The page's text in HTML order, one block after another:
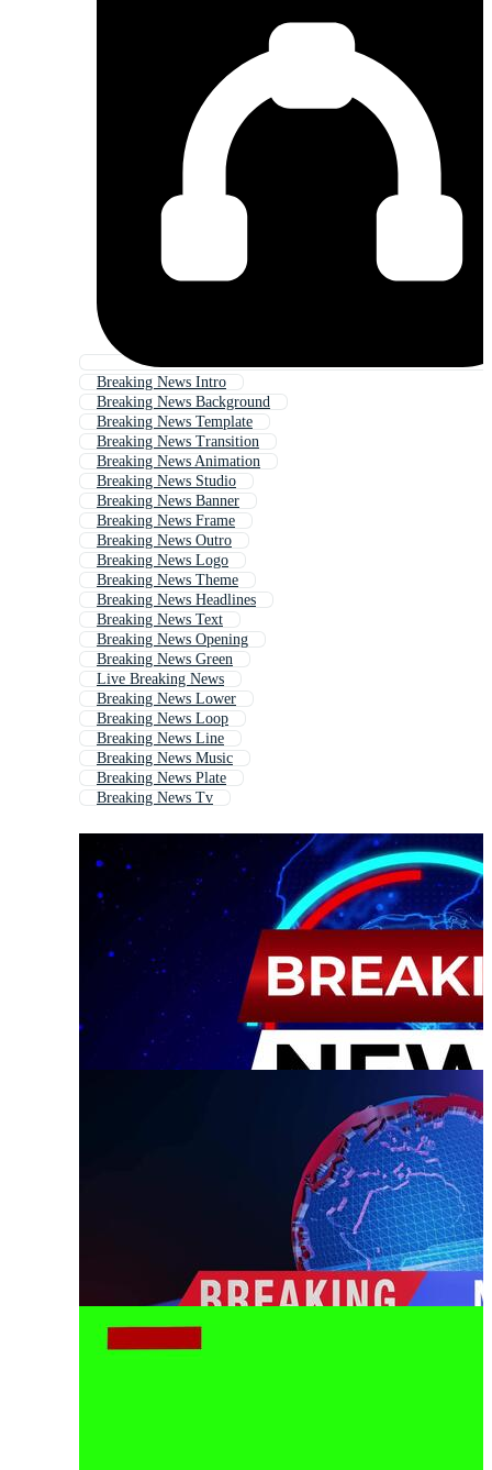
Breaking News Intro
Breaking News Background
Breaking News Template
Breaking News Transition
Breaking News Animation
Breaking News Studio
Breaking News Banner
Breaking News Frame
Breaking News Outro
Breaking News Logo
Breaking News Theme
Breaking News Headlines
Breaking News Text
Breaking News Opening
Breaking News Green
Live Breaking News
Breaking News Lower
Breaking News Loop
Breaking News Line
Breaking News Music
Breaking News Plate
Breaking News Tv